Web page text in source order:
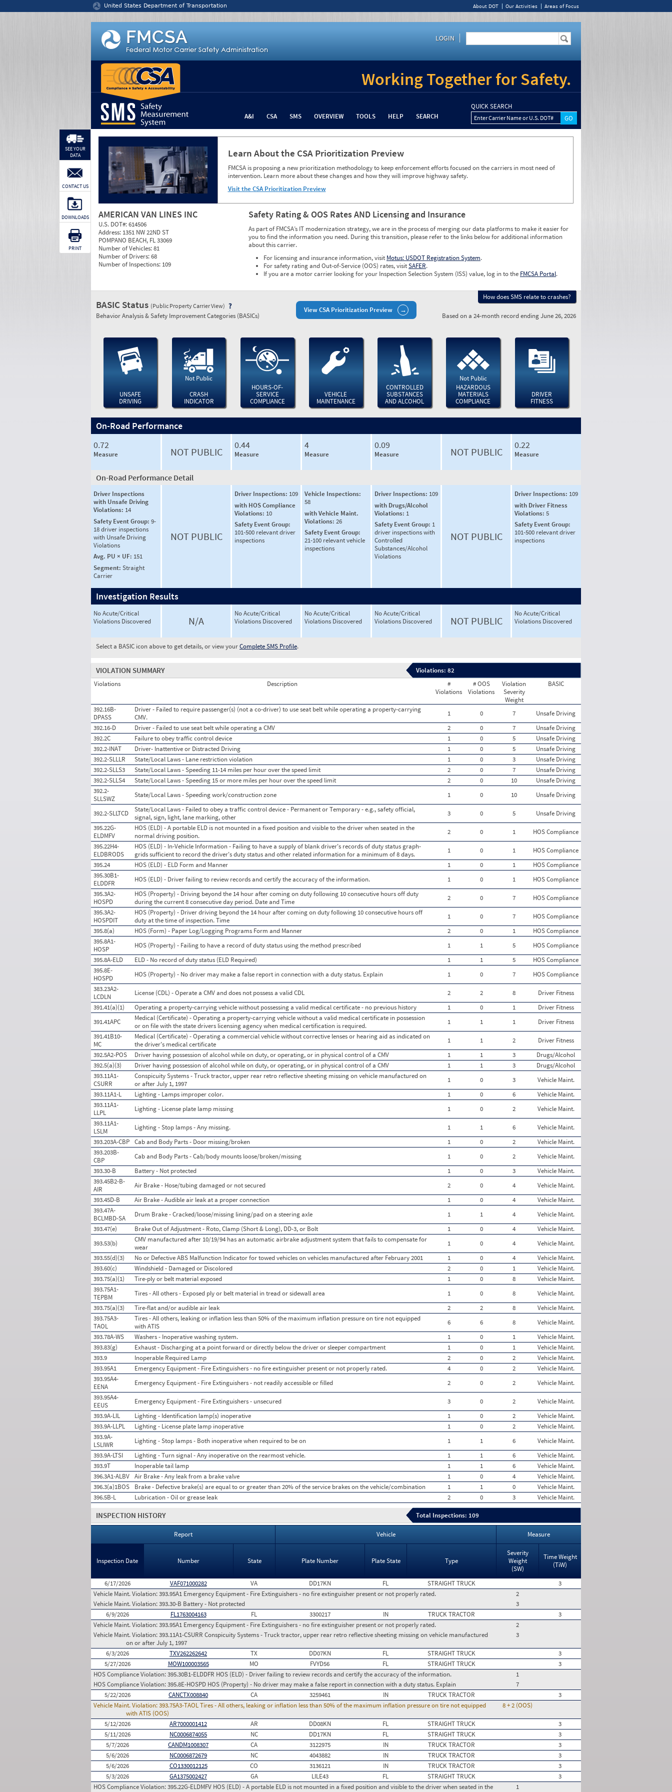
United States Department of Transportation About DOT Our Activities Areas of Focus
LOGIN
Working Together for Safety.
A&I CSA SMS OVERVIEW TOOLS HELP SEARCH
QUICK SEARCH
Enter Carrier Name or U.S. DOT#
Learn About the CSA Prioritization Preview
FMCSA is proposing a new prioritization methodology to keep enforcement efforts focused on the carriers in most need of
intervention. Learn more about these changes and how they will improve highway safety.
Visit the CSA Prioritization Preview
AMERICAN VAN LINES INC
U.S. DOT#:614506
Address: 1351 NW 22ND ST
POMPANO BEACH, FL 33069
Number of Vehicles:81
Number of Drivers:68
Number of Inspections: 109
Safety Rating & OOS Rates AND Licensing and Insurance
As part of FMCSA’s IT modernization strategy, we are in the process of merging our data platforms to make it easier for
you to find the information you need. During this transition, please refer to the links below for additional information
about this carrier.
For licensing and insurance information, visit Motus: USDOT Registration System.
For safety rating and Out-of-Service (OOS) rates, visitSAFER.
If you are a motor carrier looking for your Inspection Selection System (ISS) value, log in to the FMCSA Portal.
SEE YOUR
DATA
CONTACT US
DOWNLOADS
PRINT
View CSA Prioritization Preview
How does SMS relate to crashes?
BASIC Status (Public Property Carrier View)
Behavior Analysis & Safety Improvement Categories (BASICs) Based on a 24-month record ending June 26, 2026
UNSAFE
DRIVING
Not Public
CRASH
INDICATOR
HOURS-OF-
SERVICE
COMPLIANCE
VEHICLE
MAINTENANCE
CONTROLLED
SUBSTANCES
AND ALCOHOL
Not Public
HAZARDOUS
MATERIALS
COMPLIANCE
DRIVER
FITNESS
On-Road Performance
0.72
Measure NOT PUBLIC
0.44
Measure
4
Measure
0.09
Measure NOT PUBLIC
0.22
Measure
On-Road Performance Detail
Driver Inspections
with Unsafe Driving
Violations: 14
Safety Event Group: 9-
18 driver inspections
with Unsafe Driving
Violations
Avg. PU × UF: 151
Segment: Straight
Carrier
NOT PUBLIC
Driver Inspections: 109
with HOS Compliance
Violations: 10
Safety Event Group:
101-500 relevant driver
inspections
Vehicle Inspections:
58
with Vehicle Maint.
Violations: 26
Safety Event Group:
21-100 relevant vehicle
inspections
Driver Inspections: 109
with Drugs/Alcohol
Violations: 1
Safety Event Group: 1
driver inspections with
Controlled
Substances/Alcohol
Violations
NOT PUBLIC
Driver Inspections: 109
with Driver Fitness
Violations: 5
Safety Event Group:
101-500 relevant driver
inspections
Investigation Results
No Acute/Critical
Violations Discovered
N/A
No Acute/Critical
Violations Discovered
No Acute/Critical
Violations Discovered
No Acute/Critical
Violations Discovered
NOT PUBLIC
No Acute/Critical
Violations Discovered
Select a BASIC icon above to get details, or view yourComplete SMS Profile.
VIOLATION SUMMARY
Violations: 82
Violations
Description
#
Violations
# OOS
Violations
Violation
Severity
Weight
BASIC
392.16B-
DPASS
Driver - Failed to require passenger(s) (not a co-driver) to use seat belt while operating a property-carrying
CMV.
1 0 7
Unsafe Driving
392.16-D
Driver - Failed to use seat belt while operating a CMV 2 0 7
Unsafe Driving
392.2C
Failure to obey traffic control device 1 0 5
Unsafe Driving
392.2-INAT
Driver- Inattentive or Distracted Driving 1 0 5
Unsafe Driving
392.2-SLLLR
State/Local Laws - Lane restriction violation 1 0 3
Unsafe Driving
392.2-SLLS3
State/Local Laws - Speeding 11-14 miles per hour over the speed limit 2 0 7
Unsafe Driving
392.2-SLLS4
State/Local Laws - Speeding 15 or more miles per hour over the speed limit 2 0 10
Unsafe Driving
392.2-
SLLSWZ
State/Local Laws - Speeding work/construction zone 1 0 10 Unsafe Driving
392.2-SLLTCD
State/Local Laws - Failed to obey a traffic control device - Permanent or Temporary - e.g., safety official,
signal, sign, light, lane marking, other
3 0 5
Unsafe Driving
395.22G-
ELDMFV
HOS (ELD) - A portable ELD is not mounted in a fixed position and visible to the driver when seated in the
normal driving position.
2 0 1
HOS Compliance
395.22H4-
ELDBRODS
HOS (ELD) - In-Vehicle Information - Failing to have a supply of blank driver's records of duty status graph-
grids sufficient to record the driver's duty status and other related information for a minimum of 8 days.
1 0 1
HOS Compliance
395.24
HOS (ELD) - ELD Form and Manner 1 0 1
HOS Compliance
395.30B1-
ELDDFR
HOS (ELD) - Driver failing to review records and certify the accuracy of the information. 1 0 1
HOS Compliance
395.3A2-
HOSPD
HOS (Property) - Driving beyond the 14 hour after coming on duty following 10 consecutive hours off duty
during the current 8 consecutive day period. Date and Time
2 0 7
HOS Compliance
395.3A2-
HOSPDIT
HOS (Property) - Driver driving beyond the 14 hour after coming on duty following 10 consecutive hours off
duty at the time of inspection. Time
1 0 7
HOS Compliance
395.8(a)
HOS (Form) - Paper Log/Logging Programs Form and Manner 2 0 1
HOS Compliance
395.8A1-
HOSP
HOS (Property) - Failing to have a record of duty status using the method prescribed 1 1 5
HOS Compliance
395.8A-ELD
ELD - No record of duty status (ELD Required) 1 1 5
HOS Compliance
395.8E-
HOSPD
HOS (Property) - No driver may make a false report in connection with a duty status. Explain 1 0 7
HOS Compliance
383.23A2-
LCDLN
License (CDL) - Operate a CMV and does not possess a valid CDL 2 2 8
Driver Fitness
391.41(a)(1)
Operating a property-carrying vehicle without possessing a valid medical certificate - no previous history 1 0 1
Driver Fitness
391.41APC
Medical (Certificate) - Operating a property-carrying vehicle without a valid medical certificate in possession
or on file with the state drivers licensing agency when medical certification is required.
1 1 1
Driver Fitness
391.41B10-
MC
Medical (Certificate) - Operating a commercial vehicle without corrective lenses or hearing aid as indicated on
the driver's medical certificate
1 1 2
Driver Fitness
392.5A2-POS
Driver having possession of alcohol while on duty, or operating, or in physical control of a CMV 1 1 3
Drugs/Alcohol
392.5(a)(3)
Driver having possession of alcohol while on duty, or operating, or in physical control of a CMV 1 1 3
Drugs/Alcohol
393.11A1-
CSURR
Conspicuity Systems - Truck tractor, upper rear retro reflective sheeting missing on vehicle manufactured on
or after July 1, 1997
1 0 3
Vehicle Maint.
393.11A1-L
Lighting - Lamps improper color. 1 0 6
Vehicle Maint.
393.11A1-
LLPL
Lighting - License plate lamp missing 1 0 2
Vehicle Maint.
393.11A1-
LSLM
Lighting - Stop lamps - Any missing. 1 1 6
Vehicle Maint.
393.203A-CBP Cab and Body Parts - Door missing/broken 1 0 2
Vehicle Maint.
393.203B-
CBP
Cab and Body Parts - Cab/body mounts loose/broken/missing 1 0 2
Vehicle Maint.
393.30-B
Battery - Not protected 1 0 3
Vehicle Maint.
393.45B2-B-
AIR
Air Brake - Hose/tubing damaged or not secured 2 0 4
Vehicle Maint.
393.45D-B
Air Brake - Audible air leak at a proper connection 1 0 4
Vehicle Maint.
393.47A-
BCLMBD-SA
Drum Brake - Cracked/loose/missing lining/pad on a steering axle 1 1 4
Vehicle Maint.
393.47(e)
Brake Out of Adjustment - Roto, Clamp (Short & Long), DD-3, or Bolt 1 0 4
Vehicle Maint.
393.53(b)
CMV manufactured after 10/19/94 has an automatic airbrake adjustment system that fails to compensate for
wear
1 0 4
Vehicle Maint.
393.55(d)(3)
No or Defective ABS Malfunction Indicator for towed vehicles on vehicles manufactured after February 2001 1 0 4
Vehicle Maint.
393.60(c)
Windshield - Damaged or Discolored 2 0 1
Vehicle Maint.
393.75(a)(1)
Tire-ply or belt material exposed 1 0 8
Vehicle Maint.
393.75A1-
TEPBM
Tires - All others - Exposed ply or belt material in tread or sidewall area 1 0 8
Vehicle Maint.
393.75(a)(3)
Tire-flat and/or audible air leak 2 2 8
Vehicle Maint.
393.75A3-
TAOL
Tires - All others, leaking or inflation less than 50% of the maximum inflation pressure on tire not equipped
with ATIS
6 6 8
Vehicle Maint.
393.78A-WS
Washers - Inoperative washing system. 1 0 1
Vehicle Maint.
393.83(g)
Exhaust - Discharging at a point forward or directly below the driver or sleeper compartment 1 0 1
Vehicle Maint.
393.9
Inoperable Required Lamp 2 0 2
Vehicle Maint.
393.95A1
Emergency Equipment - Fire Extinguishers - no fire extinguisher present or not properly rated. 4 0 2
Vehicle Maint.
393.95A4-
EENA
Emergency Equipment - Fire Extinguishers - not readily accessible or filled 2 0 2
Vehicle Maint.
393.95A4-
EEUS
Emergency Equipment - Fire Extinguishers - unsecured 3 0 2
Vehicle Maint.
393.9A-LIL
Lighting - Identification lamp(s) inoperative 1 0 2
Vehicle Maint.
393.9A-LLPL
Lighting - License plate lamp inoperative 1 0 2
Vehicle Maint.
393.9A-
LSLIWR
Lighting - Stop lamps - Both inoperative when required to be on 1 1 6
Vehicle Maint.
393.9A-LTSI
Lighting - Turn signal - Any inoperative on the rearmost vehicle. 1 1 6
Vehicle Maint.
393.9T
Inoperable tail lamp 1 1 6
Vehicle Maint.
396.3A1-ALBV Air Brake - Any leak from a brake valve 1 0 4
Vehicle Maint.
396.3(a)1BOS
Brake - Defective brake(s) are equal to or greater than 20% of the service brakes on the vehicle/combination 1 1 0
Vehicle Maint.
396.5B-L
Lubrication - Oil or grease leak 2 0 3 Vehicle Maint.
INSPECTION HISTORY Total Inspections: 109
Report Vehicle Measure
Inspection Date Number State Plate Number Plate State Type
Severity
Weight
(SW)
Time Weight
(TiW)
6/17/2026 VAF071000282 VA DD17KN FL STRAIGHT TRUCK
3
Vehicle Maint. Violation:393.95A1 Emergency Equipment - Fire Extinguishers - no fire extinguisher present or not properly rated.
2
Vehicle Maint. Violation:393.30-B Battery - Not protected
3
6/9/2026
FL1763004163 FL 3300217 IN TRUCK TRACTOR
3
Vehicle Maint. Violation:393.95A1 Emergency Equipment - Fire Extinguishers - no fire extinguisher present or not properly rated.
2
Vehicle Maint. Violation:393.11A1-CSURR Conspicuity Systems - Truck tractor, upper rear retro reflective sheeting missing on vehicle manufactured
on or after July 1, 1997
3
6/3/2026 TXV262262642 TX DD07KN FL STRAIGHT TRUCK
3
5/27/2026
MOW100003565 MO FVYD56 FL STRAIGHT TRUCK
3
HOS Compliance Violation:395.30B1-ELDDFR HOS (ELD) - Driver failing to review records and certify the accuracy of the information.
1
HOS Compliance Violation:395.8E-HOSPD HOS (Property) - No driver may make a false report in connection with a duty status. Explain
7
5/22/2026
CANCTX008840 CA 3259461 IN TRUCK TRACTOR
3
Vehicle Maint. Violation:393.75A3-TAOL Tires - All others, leaking or inflation less than 50% of the maximum inflation pressure on tire not equipped
with ATIS (OOS)
8 + 2 (OOS)
5/12/2026 AR7000001412 AR DD08KN FL STRAIGHT TRUCK
3
5/11/2026
NC0006874055 NC DD17KN FL STRAIGHT TRUCK
3
5/7/2026
CANDM1008307 CA 3122975 IN TRUCK TRACTOR
3
5/6/2026
NC0006872679 NC 4043882 IN TRUCK TRACTOR
3
5/6/2026
CO1330012125 CO 3136121 IN TRUCK TRACTOR
3
5/3/2026
GA1375002427 GA LILE43 FL STRAIGHT TRUCK
3
HOS Compliance Violation:395.22G-ELDMFV HOS (ELD) - A portable ELD is not mounted in a fixed position and visible to the driver when seated in the
1